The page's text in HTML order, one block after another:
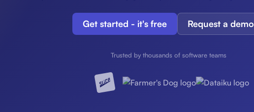
Get started - it's free Request a demo
Trusted by thousands of software teams